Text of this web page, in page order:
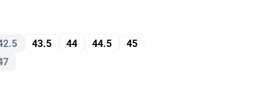
43.5 44 44.5
45